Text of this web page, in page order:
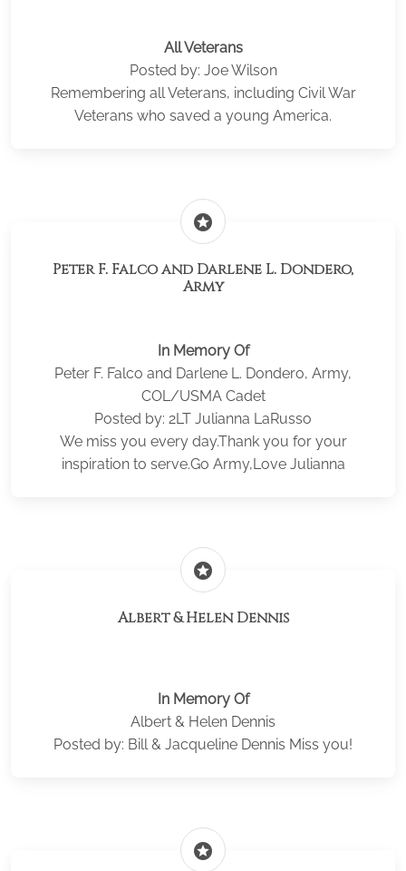
All Veterans
Posted by: Joe Wilson
Remembering all Veterans, including Civil War
Veterans who saved a young America.
stars
Peter F. Falco and Darlene L. Dondero,
Army
In Memory Of
Peter F. Falco and Darlene L. Dondero, Army,
COL/USMA Cadet
Posted by: 2LT Julianna LaRusso
We miss you every day.Thank you for your
inspiration to serve.Go Army,Love Julianna
stars
Albert & Helen Dennis
In Memory Of
Albert & Helen Dennis
Posted by: Bill & Jacqueline Dennis Miss you!
stars